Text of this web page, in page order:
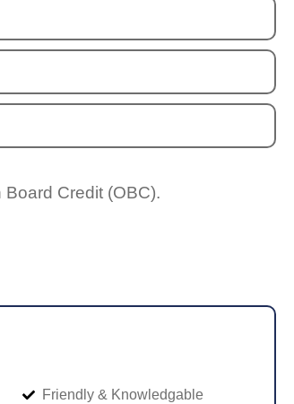
Credit (OBC).
Friendly & Knowledgable